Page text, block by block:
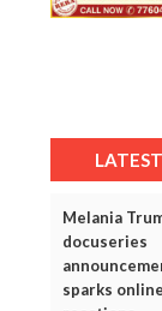
LATEST
Melania
docuseries
sparks online